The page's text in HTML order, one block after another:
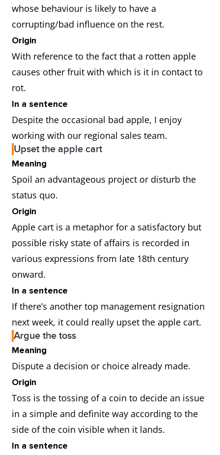
whose behaviour is likely to have a
corrupting/bad influence on the rest.
Origin
With reference to the fact that a rotten apple
causes other fruit with which is it in contact to
rot.
In a sentence
Despite the occasional bad apple, I enjoy
working with our regional sales team.
Upset the apple cart
Meaning
Spoil an advantageous project or disturb the
status quo.
Origin
Apple cart is a metaphor for a satisfactory but
possible risky state of affairs is recorded in
various expressions from late 18th century
onward.
In a sentence
If there’s another top management resignation
next week, it could really upset the apple cart.
Argue the toss
Meaning
Dispute a decision or choice already made.
Origin
Toss is the tossing of a coin to decide an issue
in a simple and definite way according to the
side of the coin visible when it lands.
In a sentence